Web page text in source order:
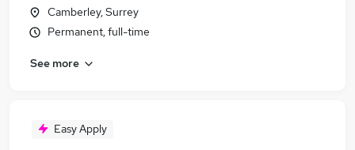
Camberley, Surrey
Permanent, full-time
See more
Easy Apply